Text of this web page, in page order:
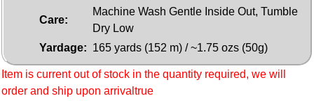
Care:
Machine Wash Gentle Inside Out, Tumble
Dry Low
Yardage: 165 yards (152 m) / ~1.75 ozs (50g)
Item is current out of stock in the quantity required, we will
order and ship upon arrivaltrue